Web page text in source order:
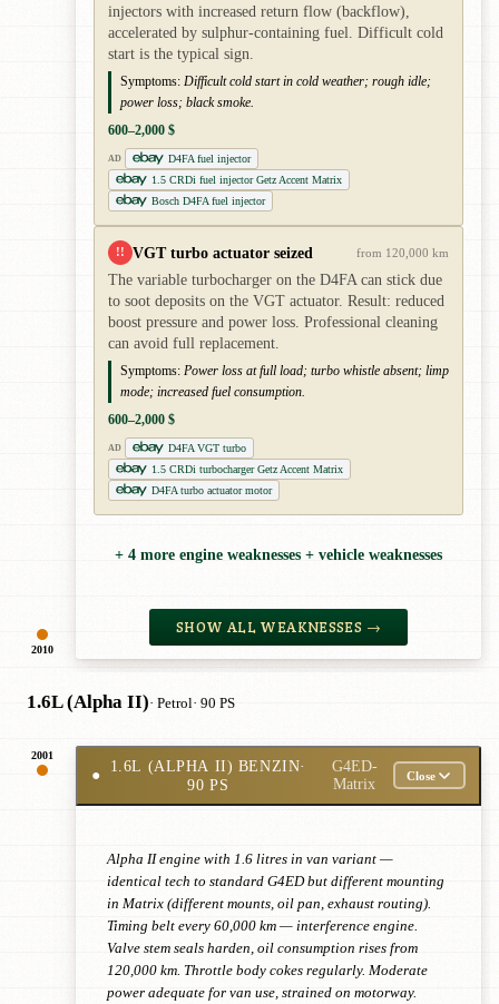
2010
injectors with increased return flow (backflow),
accelerated by sulphur-containing fuel. Difficult cold
start is the typical sign.
Symptoms: Difficult cold start in cold weather; rough idle;
power loss; black smoke.
600–2,000 $
AD
D4FA fuel injector
1.5 CRDi fuel injector Getz Accent Matrix
Bosch D4FA fuel injector
!! VGT turbo actuator seized from 120,000 km
The variable turbocharger on the D4FA can stick due
to soot deposits on the VGT actuator. Result: reduced
boost pressure and power loss. Professional cleaning
can avoid full replacement.
Symptoms: Power loss at full load; turbo whistle absent; limp
mode; increased fuel consumption.
600–2,000 $
AD
D4FA VGT turbo
1.5 CRDi turbocharger Getz Accent Matrix
D4FA turbo actuator motor
+ 4 more engine weaknesses + vehicle weaknesses
SHOW ALL WEAKNESSES →
1.6L (Alpha II)· Petrol· 90 PS
2001
●
1.6L (ALPHA II) BENZIN·
90 PS
G4ED-
Matrix
Close
Alpha II engine with 1.6 litres in van variant —
identical tech to standard G4ED but different mounting
in Matrix (different mounts, oil pan, exhaust routing).
Timing belt every 60,000 km — interference engine.
Valve stem seals harden, oil consumption rises from
120,000 km. Throttle body cokes regularly. Moderate
power adequate for van use, strained on motorway.